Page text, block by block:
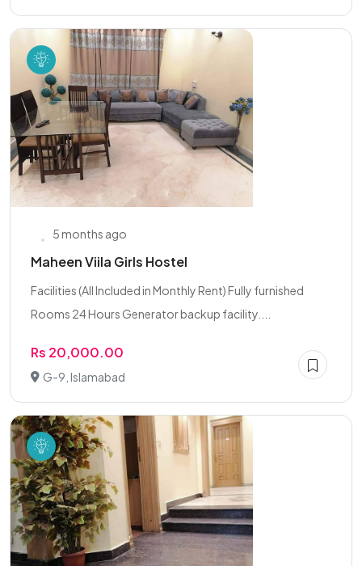
5 months ago
Maheen Viila Girls Hostel
Facilities (All Included in Monthly Rent) Fully furnished
Rooms 24 Hours Generator backup facility....
Rs 20,000.00
G-9, Islamabad